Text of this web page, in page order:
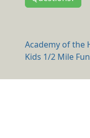
Academy of the
Kids 1/2 Mile